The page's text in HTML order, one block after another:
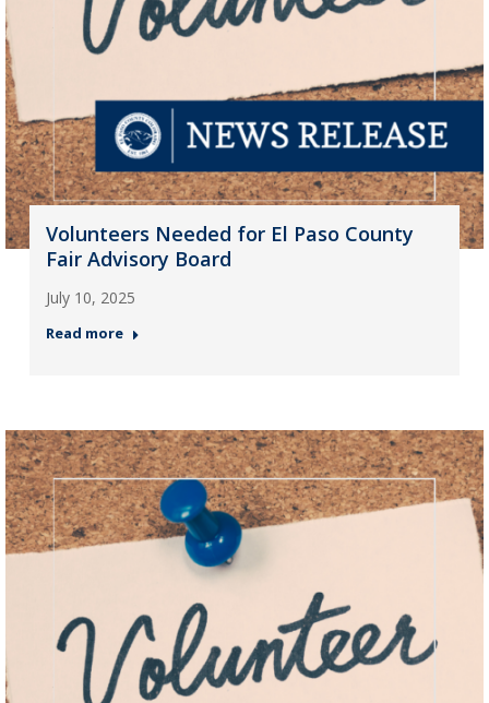
Volunteers Needed for El Paso County
Fair Advisory Board
July 10, 2025
Read more